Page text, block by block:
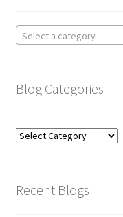
Select a category
Blog Categories
Blog
Recent Blogs